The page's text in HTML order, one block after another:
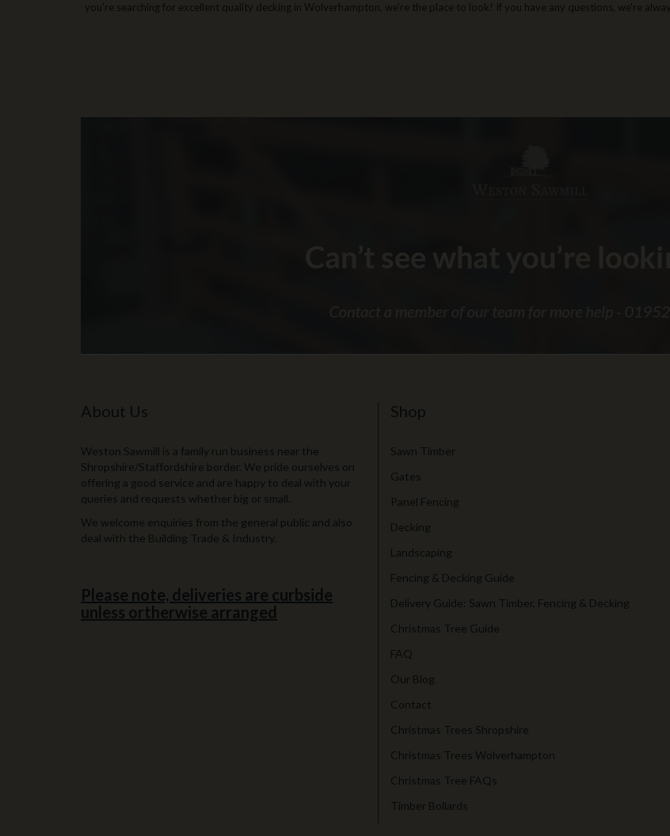
you're searching for excellent quality decking in Wolverhampton, we're the place to look! If you have any questions, we're
About Us
Weston Sawmill is a family run business near the
Shropshire/Staffordshire border. We pride ourselves on
offering a good service and are happy to deal with your
queries and requests whether big or small.
We welcome enquiries from the general public and also
deal with the Building Trade & Industry.
Please note, deliveries are curbside
unless ortherwise arranged
Shop
Sawn Timber
Gates
Panel Fencing
Decking
Landscaping
Fencing & Decking Guide
Delivery Guide: Sawn Timber, Fencing & Decking
Christmas Tree Guide
FAQ
Our Blog
Contact
Christmas Trees Shropshire
Christmas Trees Wolverhampton
Christmas Tree FAQs
Timber Bollards